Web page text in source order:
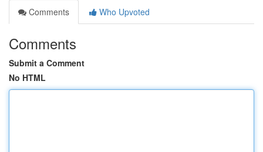
Comments
Who Upvoted
Comments
Submit a Comment
No HTML